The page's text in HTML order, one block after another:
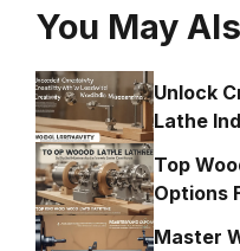
You May
Unlock
Lathe
Top
Options
Master